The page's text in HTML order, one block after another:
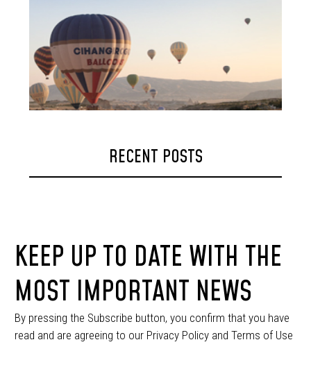
RECENT POSTS
KEEP UP TO DATE WITH THE
MOST IMPORTANT NEWS
By pressing the Subscribe button, you confirm that you have
read and are agreeing to our Privacy Policy and Terms of Use